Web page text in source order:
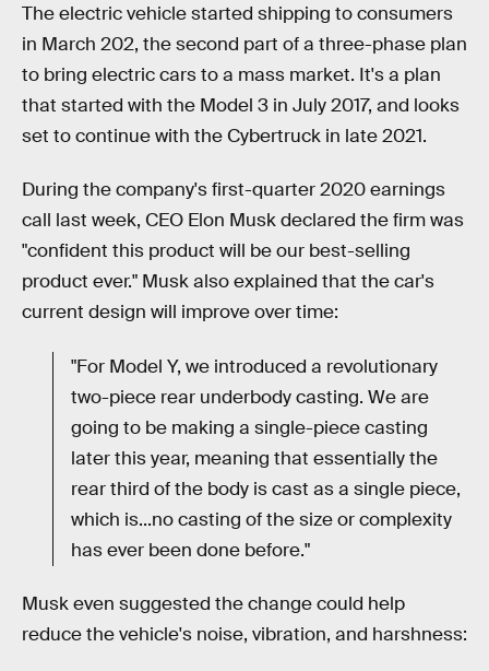
The electric vehicle started shipping to consumers
in March 202, the second part of a three-phase plan
to bring electric cars to a mass market. It's a plan
that started with the Model 3 in July 2017, and looks
set to continue with the Cybertruck in late 2021.
During the company's first-quarter 2020 earnings
call last week, CEO Elon Musk declared the firm was
"confident this product will be our best-selling
product ever." Musk also explained that the car's
current design will improve over time:
"For Model Y, we introduced a revolutionary
two-piece rear underbody casting. We are
going to be making a single-piece casting
later this year, meaning that essentially the
rear third of the body is cast as a single piece,
which is...no casting of the size or complexity
has ever been done before."
Musk even suggested the change could help
reduce the vehicle's noise, vibration, and harshness: